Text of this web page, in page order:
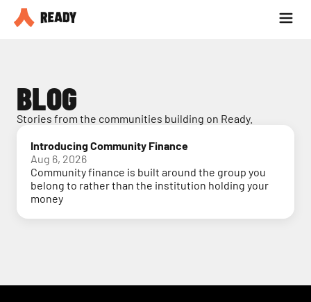
Partner with us
BLOG
Stories from the communities building on Ready.
Introducing Community Finance
Aug 6, 2026
Community finance is built around the group you
belong to rather than the institution holding your
money